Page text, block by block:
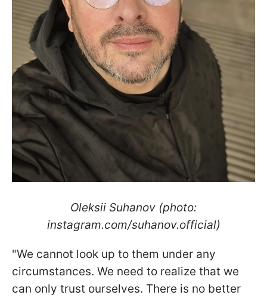
Oleksii Suhanov (photo:
instagram.com/suhanov.official)
"We cannot look up to them under any
circumstances. We need to realize that we
can only trust ourselves. There is no better